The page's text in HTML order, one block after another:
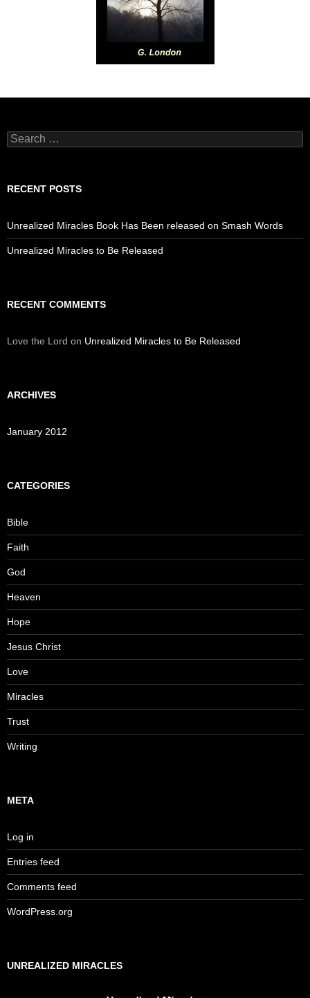
Search
for:
RECENT POSTS
Unrealized Miracles Book Has Been released on Smash Words
Unrealized Miracles to Be Released
RECENT COMMENTS
Love the Lord on Unrealized Miracles to Be Released
ARCHIVES
January 2012
CATEGORIES
Bible
Faith
God
Heaven
Hope
Jesus Christ
Love
Miracles
Trust
Writing
META
Log in
Entries feed
Comments feed
WordPress.org
UNREALIZED MIRACLES